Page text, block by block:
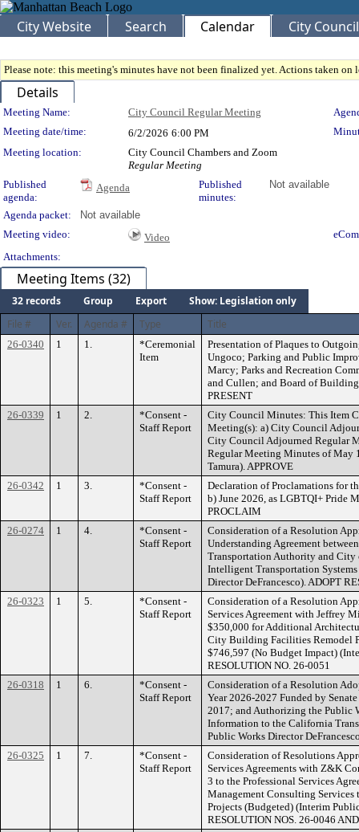
City Website Search Calendar City Council
Please note: this meeting's minutes have not been finalized yet. Actions taken
Details
Meeting Details
Meeting Name: City Council Regular Meeting
Meeting date/time:
6/2/2026 6:00 PM
Meeting location:
City Council Chambers and Zoom
Regular Meeting
Published
agenda:
Agenda
Published
minutes:
Not available
Agenda packet:
Not available
Meeting video:
Video
Attachments:
Meeting Items (32)
32 records Group Export
Show: Legislation only
File #
Ver. Agenda # Type Title
26-0340 1 1.
*Ceremonial
Item
Presentation of Plaques to
Ungoco; Parking and Public
Marcy; Parks and Recreation
and Cullen; and Board of
PRESENT
26-0339
1 2.
*Consent -
Staff Report
City Council Minutes: This Item
Meeting(s): a) City Council
City Council Adjourned Regular
Regular Meeting Minutes of May
Tamura). APPROVE
26-0342
1 3.
*Consent -
Staff Report
Declaration of Proclamations for
b) June 2026, as LGBTQI+ Pride
PROCLAIM
26-0274
1 4.
*Consent -
Staff Report
Consideration of a Resolution
Understanding Agreement
Transportation Authority and
Intelligent Transportation
Director DeFrancesco). ADOPT
26-0323
1 5.
*Consent -
Staff Report
Consideration of a Resolution
Services Agreement with Jeffrey
$350,000 for Additional
City Building Facilities Remodel
$746,597 (No Budget Impact)
RESOLUTION NO. 26-0051
26-0318
1 6.
*Consent -
Staff Report
Consideration of a Resolution
Year 2026-2027 Funded by
2017; and Authorizing the Public
Information to the California
Public Works Director
26-0325
1 7.
*Consent -
Staff Report
Consideration of Resolutions
Services Agreements with Z&K
3 to the Professional Services
Management Consulting
Projects (Budgeted) (Interim
RESOLUTION NOS. 26-0046